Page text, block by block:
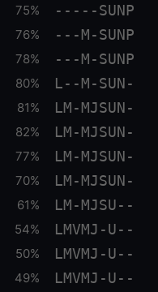
75% -----SUNP
76% ---M-SUNP
78% ---M-SUNP
80% L--M-SUN-
81% LM-MJSUN-
82% LM-MJSUN-
77% LM-MJSUN-
70% LM-MJSUN-
61% LM-MJSU--
54% LMVMJ-U--
50% LMVMJ-U--
49% LMVMJ-U--